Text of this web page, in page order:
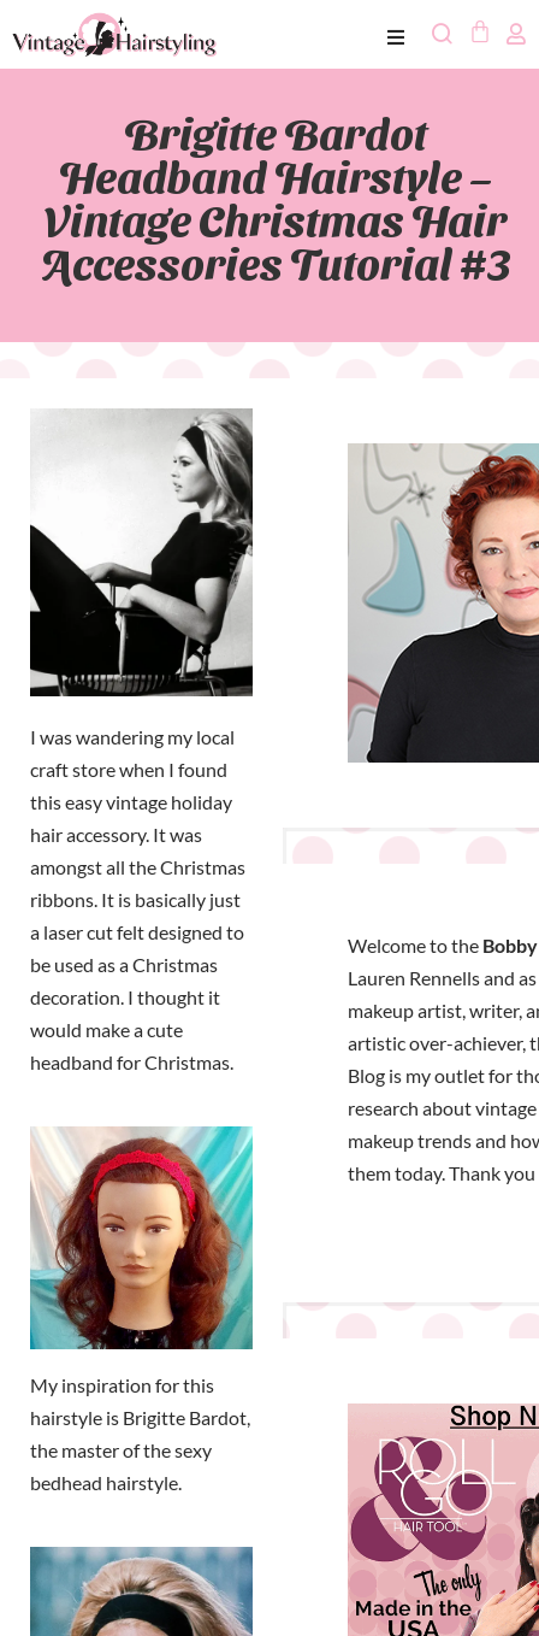
Brigitte Bardot
Headband Hairstyle –
Vintage Christmas Hair
Accessories Tutorial #3
I was wandering my local
craft store when I found
this easy vintage holiday
hair accessory. It was
amongst all the Christmas
ribbons. It is basically just
a laser cut felt designed to
be used as a Christmas
decoration. I thought it
would make a cute
headband for Christmas.
My inspiration for this
hairstyle is Brigitte Bardot,
the master of the sexy
bedhead hairstyle.
Welcome to the
Lauren Rennells and
makeup artist, writer,
artistic over-achiever,
Blog is my outlet for
research about
makeup trends and
them today. Thank